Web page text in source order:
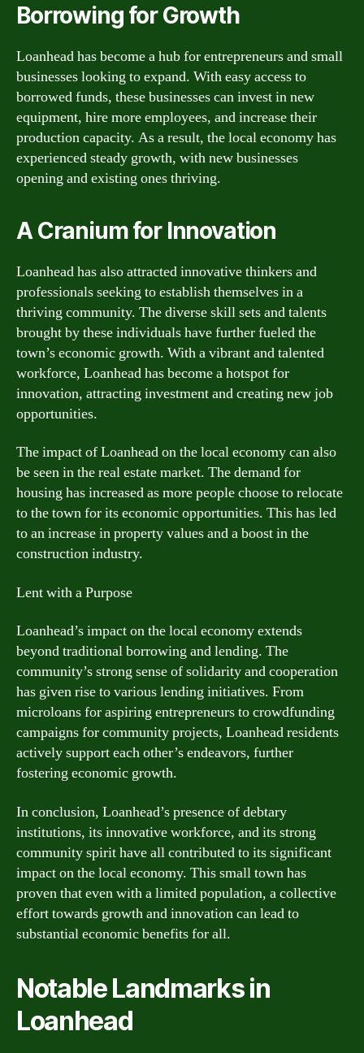
Borrowing for Growth
Loanhead has become a hub for entrepreneurs and small
businesses looking to expand. With easy access to
borrowed funds, these businesses can invest in new
equipment, hire more employees, and increase their
production capacity. As a result, the local economy has
experienced steady growth, with new businesses
opening and existing ones thriving.
A Cranium for Innovation
Loanhead has also attracted innovative thinkers and
professionals seeking to establish themselves in a
thriving community. The diverse skill sets and talents
brought by these individuals have further fueled the
town’s economic growth. With a vibrant and talented
workforce, Loanhead has become a hotspot for
innovation, attracting investment and creating new job
opportunities.
The impact of Loanhead on the local economy can also
be seen in the real estate market. The demand for
housing has increased as more people choose to relocate
to the town for its economic opportunities. This has led
to an increase in property values and a boost in the
construction industry.
Lent with a Purpose
Loanhead’s impact on the local economy extends
beyond traditional borrowing and lending. The
community’s strong sense of solidarity and cooperation
has given rise to various lending initiatives. From
microloans for aspiring entrepreneurs to crowdfunding
campaigns for community projects, Loanhead residents
actively support each other’s endeavors, further
fostering economic growth.
In conclusion, Loanhead’s presence of debtary
institutions, its innovative workforce, and its strong
community spirit have all contributed to its significant
impact on the local economy. This small town has
proven that even with a limited population, a collective
effort towards growth and innovation can lead to
substantial economic benefits for all.
Notable Landmarks in
Loanhead